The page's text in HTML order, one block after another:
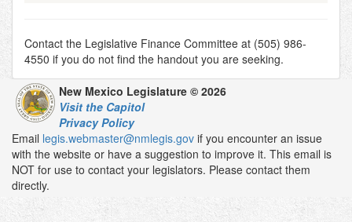
Contact the Legislative Finance Committee at (505) 986-
4550 if you do not find the handout you are seeking.
New Mexico Legislature © 2026
Visit the Capitol
Privacy Policy
Email legis.webmaster@nmlegis.gov if you encounter an issue
with the website or have a suggestion to improve it. This email is
NOT for use to contact your legislators. Please contact them
directly.